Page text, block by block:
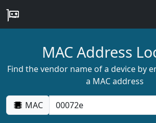
MAC Address
Find the vendor name of a device by
a MAC address
MAC